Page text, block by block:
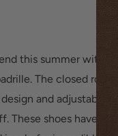
this summer with
The closed
and adjustable
These shoes have a